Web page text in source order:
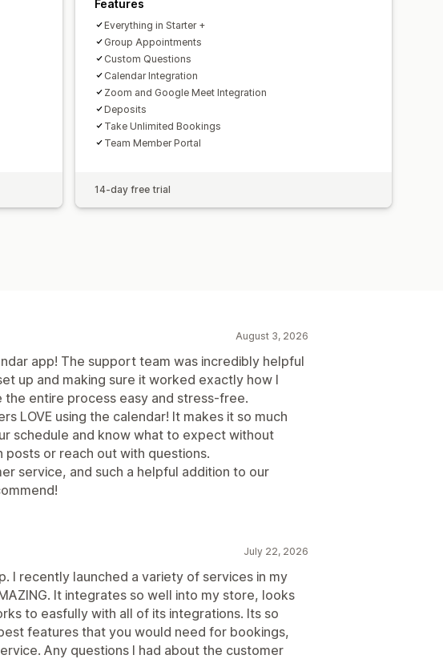
Features
Everything in Starter +
Group Appointments
Custom Questions
Calendar Integration
Zoom and Google Meet Integration
Deposits
Take Unlimited Bookings
Team Member Portal
14-day free trial
August 3, 2026
app! The support team was incredibly helpful
up and making sure it worked exactly how I
the entire process easy and stress-free.
LOVE using the calendar! It makes it so much
schedule and know what to expect without
posts or reach out with questions.
service, and such a helpful addition to our
July 22, 2026
I recently launched a variety of services in my
It integrates so well into my store, looks
to easfully with all of its integrations. Its so
features that you would need for bookings,
Any questions I had about the customer